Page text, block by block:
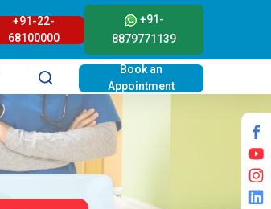
+91-22-
68100000
+91-
8879771139
Book an
Appointment